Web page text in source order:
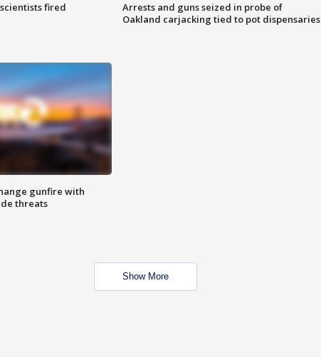
fired
Arrests and guns seized in probe of
Oakland carjacking tied to pot dispensaries
gunfire with
threats
Show More